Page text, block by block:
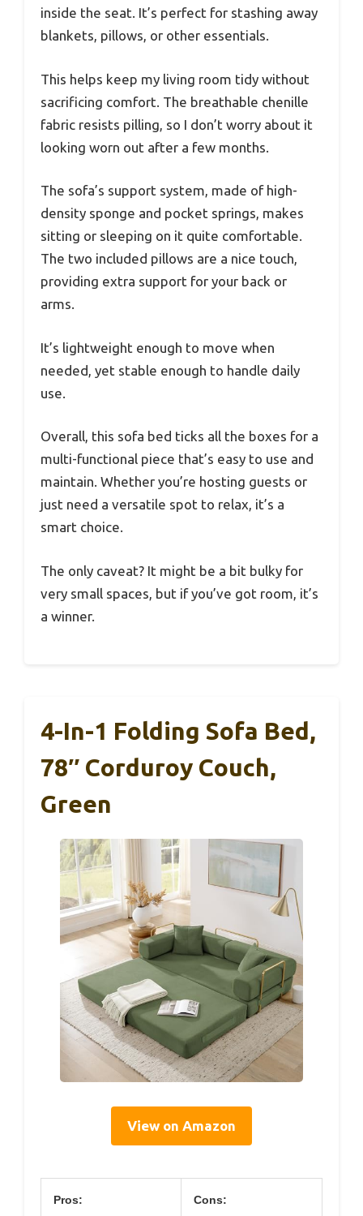
inside the seat. It’s perfect for stashing away
blankets, pillows, or other essentials.
This helps keep my living room tidy without
sacrificing comfort. The breathable chenille
fabric resists pilling, so I don’t worry about it
looking worn out after a few months.
The sofa’s support system, made of high-
density sponge and pocket springs, makes
sitting or sleeping on it quite comfortable.
The two included pillows are a nice touch,
providing extra support for your back or
arms.
It’s lightweight enough to move when
needed, yet stable enough to handle daily
use.
Overall, this sofa bed ticks all the boxes for a
multi-functional piece that’s easy to use and
maintain. Whether you’re hosting guests or
just need a versatile spot to relax, it’s a
smart choice.
The only caveat? It might be a bit bulky for
very small spaces, but if you’ve got room, it’s
a winner.
4-In-1 Folding Sofa Bed,
78″ Corduroy Couch,
Green
View on Amazon
Pros: Cons: